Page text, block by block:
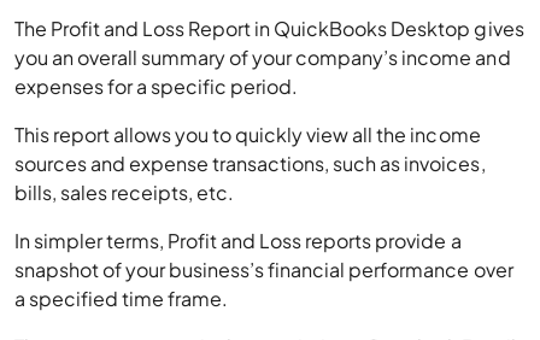
The Profit and Loss Report in QuickBooks Desktop gives
you an overall summary of your company’s income and
expenses for a specific period.
This report allows you to quickly view all the income
sources and expense transactions, such as invoices,
bills, sales receipts, etc.
In simpler terms, Profit and Loss reports provide a
snapshot of your business’s financial performance over
a specified time frame.